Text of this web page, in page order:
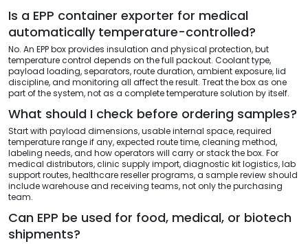
Is a EPP container exporter for medical
automatically temperature-controlled?
No. An EPP box provides insulation and physical protection, but
temperature control depends on the full packout. Coolant type,
payload loading, separators, route duration, ambient exposure, lid
discipline, and monitoring all affect the result. Treat the box as one
part of the system, not as a complete temperature solution by itself.
What should I check before ordering samples?
Start with payload dimensions, usable internal space, required
temperature range if any, expected route time, cleaning method,
labeling needs, and how operators will carry or stack the box. For
medical distributors, clinic supply import, diagnostic kit logistics, lab
support routes, healthcare reseller programs, a sample review should
include warehouse and receiving teams, not only the purchasing
team.
Can EPP be used for food, medical, or biotech
shipments?